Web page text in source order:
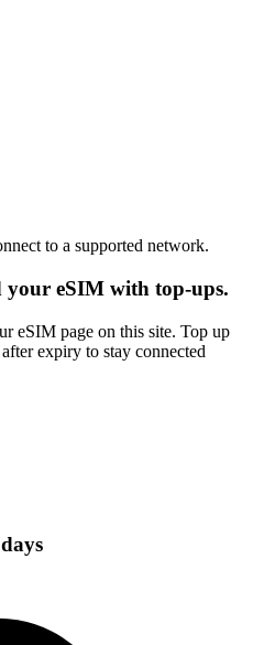
to a supported network.
your eSIM with top-ups.
eSIM page on this site. Top up
expiry to stay connected